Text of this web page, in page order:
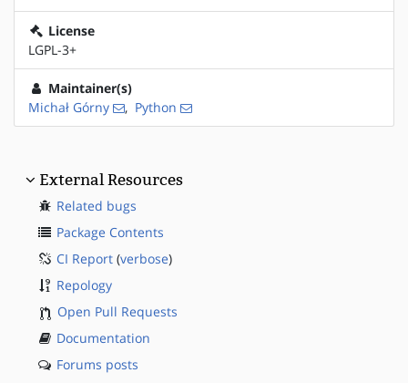
License
LGPL-3+
Maintainer(s)
Michał Górny
, Python
External Resources
Related bugs
Package Contents
CI Report (verbose)
Repology
Open Pull Requests
Documentation
Forums posts